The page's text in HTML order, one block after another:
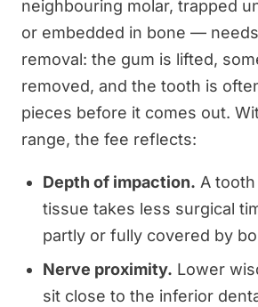
neighbouring molar, trapped
or embedded in bone —
removal: the gum is lifted,
removed, and the tooth is
pieces before it comes out.
range, the fee reflects:
Depth of impaction. A
tissue takes less surgical
partly or fully covered by
Nerve proximity. Lower
sit close to the inferior